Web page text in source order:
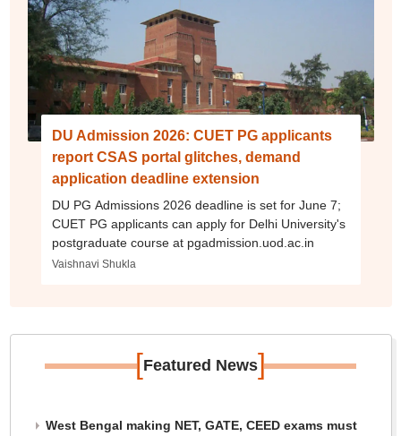
DU Admission 2026: CUET PG applicants
report CSAS portal glitches, demand
application deadline extension
DU PG Admissions 2026 deadline is set for June 7;
CUET PG applicants can apply for Delhi University's
postgraduate course at pgadmission.uod.ac.in
Vaishnavi Shukla
[Featured News]
West Bengal making NET, GATE, CEED exams must